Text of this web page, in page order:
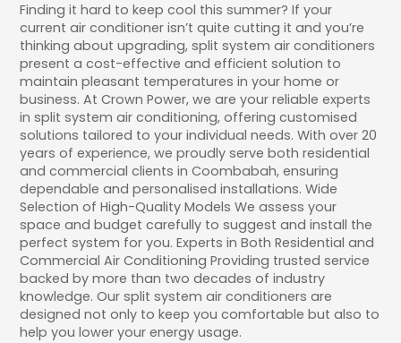
Finding it hard to keep cool this summer? If your
current air conditioner isn’t quite cutting it and you’re
thinking about upgrading, split system air conditioners
present a cost-effective and efficient solution to
maintain pleasant temperatures in your home or
business. At Crown Power, we are your reliable experts
in split system air conditioning, offering customised
solutions tailored to your individual needs. With over 20
years of experience, we proudly serve both residential
and commercial clients in Coombabah, ensuring
dependable and personalised installations. Wide
Selection of High-Quality Models We assess your
space and budget carefully to suggest and install the
perfect system for you. Experts in Both Residential and
Commercial Air Conditioning Providing trusted service
backed by more than two decades of industry
knowledge. Our split system air conditioners are
designed not only to keep you comfortable but also to
help you lower your energy usage.